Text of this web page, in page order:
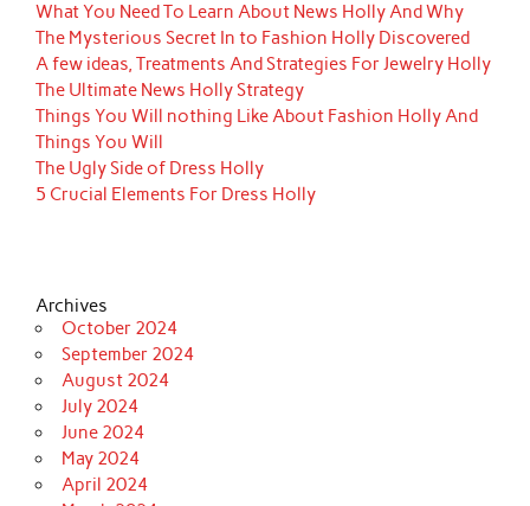
What You Need To Learn About News Holly And Why
The Mysterious Secret In to Fashion Holly Discovered
A few ideas, Treatments And Strategies For Jewelry Holly
The Ultimate News Holly Strategy
Things You Will nothing Like About Fashion Holly And
Things You Will
The Ugly Side of Dress Holly
5 Crucial Elements For Dress Holly
Archives
October 2024
September 2024
August 2024
July 2024
June 2024
May 2024
April 2024